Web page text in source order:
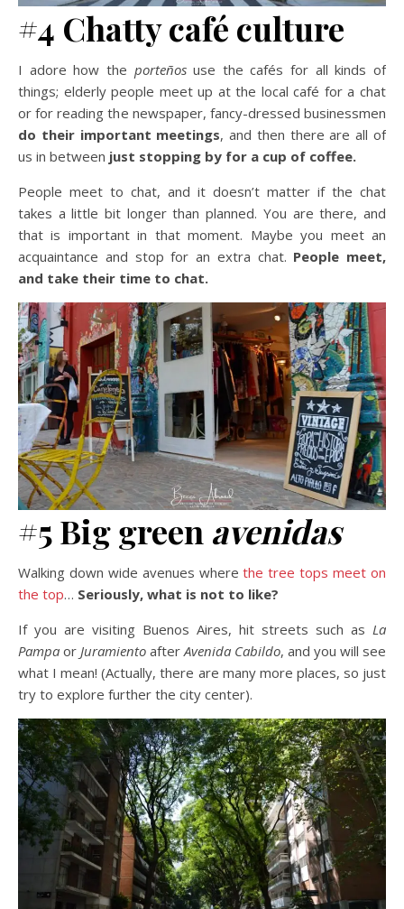
#4 Chatty café culture
I adore how the porteñosuse the cafés for all kinds of
things; elderly people meet up at the local café for a chat
or for reading the newspaper, fancy-dressed businessmen
do their important meetings, and then there are all of
us in between just stopping by for a cup of coffee.
People meet to chat, and it doesn’t matter if the chat
takes a little bit longer than planned. You are there, and
that is important in that moment. Maybe you meet an
acquaintance and stop for an extra chat. People meet,
and take their time to chat.
#5 Big green avenidas
Walking down wide avenues wherethe tree tops meet on
the top… Seriously, what is not to like?
If you are visiting Buenos Aires, hit streets such as La
Pampa or Juramiento afterAvenida Cabildo, and you will see
what I mean! (Actually, there are many more places, so just
try to explore further the city center).